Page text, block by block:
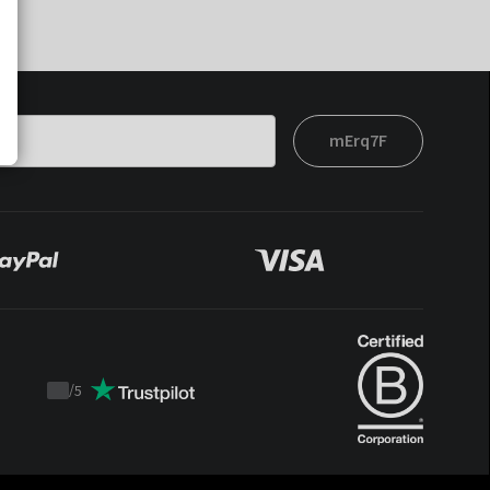
mErq7F
Trustpilot
/5